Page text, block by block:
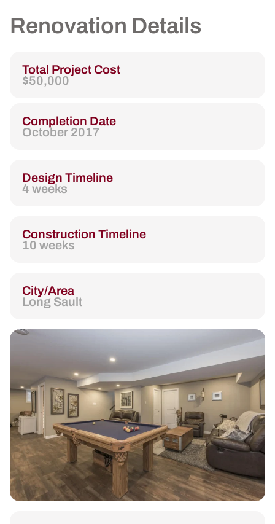
Renovation Details
Total Project Cost
$50,000
Completion Date
October 2017
Design Timeline
4 weeks
Construction Timeline
10 weeks
City/Area
Long Sault